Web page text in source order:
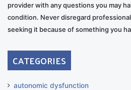
provider with any questions you may
condition. Never disregard
seeking it because of something you
CATEGORIES
autonomic dysfunction